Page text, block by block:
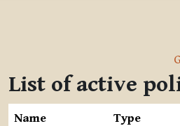
List of active
Name Type